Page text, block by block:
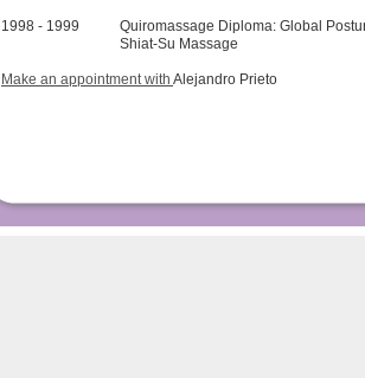
1998 - 1999
Quiromassage Diploma: Global
Shiat-Su Massage
Make an appointment with Alejandro Prieto